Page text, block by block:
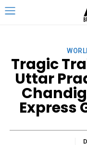
Tragic
Uttar
Express